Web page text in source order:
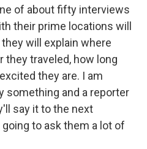
of about fifty interviews
their prime locations will
will explain where
they traveled, how long
they are. I am
something and a reporter
say it to the next
to ask them a lot of